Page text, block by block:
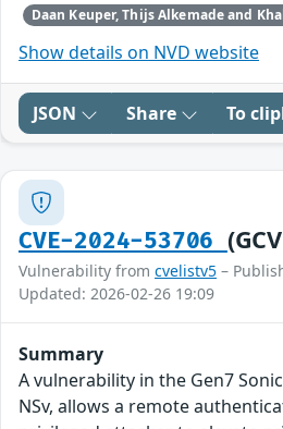
Show details on NVD website
JSON Share To
CVE-2024-53706
Vulnerability from cvelistv5 –
Updated: 2026-02-26 19:09
Summary
A vulnerability in the Gen7
NSv, allows a remote